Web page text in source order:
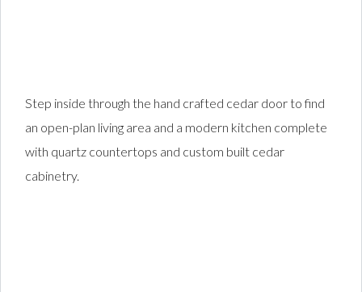
Step inside through the hand crafted cedar door to find
an open-plan living area and a modern kitchen complete
with quartz countertops and custom built cedar
cabinetry.